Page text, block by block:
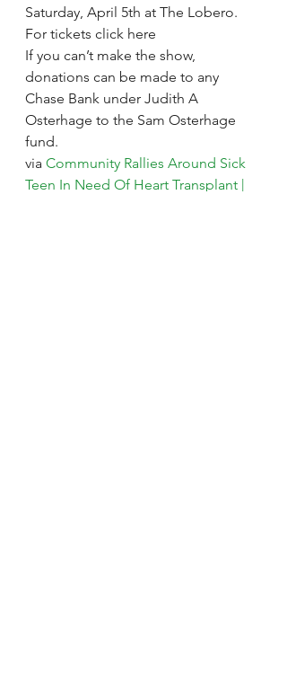
Saturday, April 5th at The Lobero.
For tickets click here
If you can’t make the show,
donations can be made to any
Chase Bank under Judith A
Osterhage to the Sam Osterhage
fund.
via Community Rallies Around Sick
Teen In Need Of Heart Transplant |